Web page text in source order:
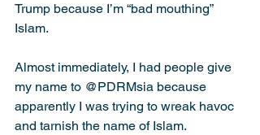
Trump because I’m “bad mouthing”
Islam.
Almost immediately, I had people give
my name to @PDRMsia because
apparently I was trying to wreak havoc
and tarnish the name of Islam.